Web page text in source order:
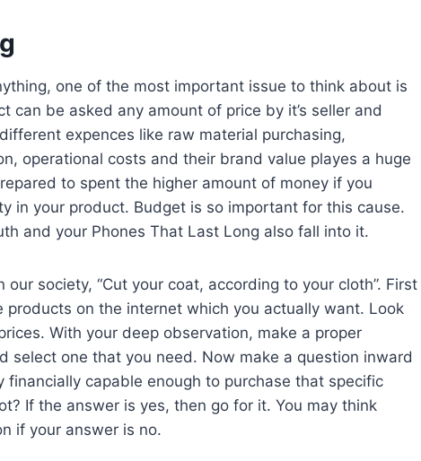
one of the most important issue to think about is
can be asked any amount of price by it’s seller and
expences like raw material purchasing,
operational costs and their brand value playes a huge
to spent the higher amount of money if you
in your product. Budget is so important for this cause.
and your Phones That Last Long also fall into it.
society, “Cut your coat, according to your cloth”. First
products on the internet which you actually want. Look
With your deep observation, make a proper
select one that you need. Now make a question inward
financially capable enough to purchase that specific
If the answer is yes, then go for it. You may think
if your answer is no.